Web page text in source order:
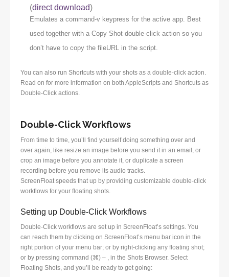
(direct download)
Emulates a command-v keypress for the active app. Best
used together with a Copy Shot double-click action so you
don’t have to copy the fileURL in the script.
You can also run Shortcuts with your shots as a double-click action.
Read on for more information on both AppleScripts and Shortcuts as
Double-Click actions.
Double-Click Workflows
From time to time, you’ll find yourself doing something over and
over again, like resize an image before you send it in an email, or
crop an image before you annotate it, or duplicate a screen
recording before you remove its audio tracks.
ScreenFloat speeds that up by providing customizable double-click
workflows for your floating shots.
Setting up Double-Click Workflows
Double-Click workflows are set up in ScreenFloat’s settings. You
can reach them by clicking on ScreenFloat’s menu bar icon in the
right portion of your menu bar; or by right-clicking any floating shot;
or by pressing command (⌘) – , in the Shots Browser. Select
Floating Shots, and you’ll be ready to get going: